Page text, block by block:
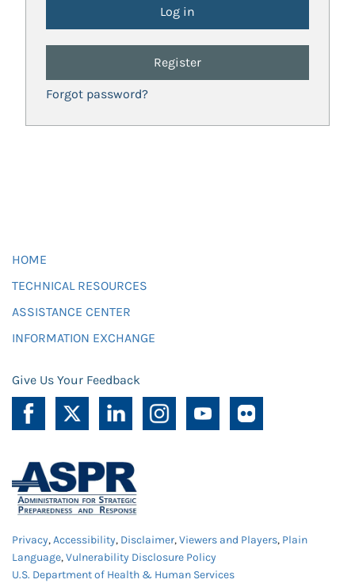
Register
Forgot password?
HOME
TECHNICAL RESOURCES
ASSISTANCE CENTER
INFORMATION EXCHANGE
Give Us Your Feedback
Privacy,Accessibility, Disclaimer,Viewers and Players, Plain
Language,Vulnerability Disclosure Policy
U.S. Department of Health & Human Services